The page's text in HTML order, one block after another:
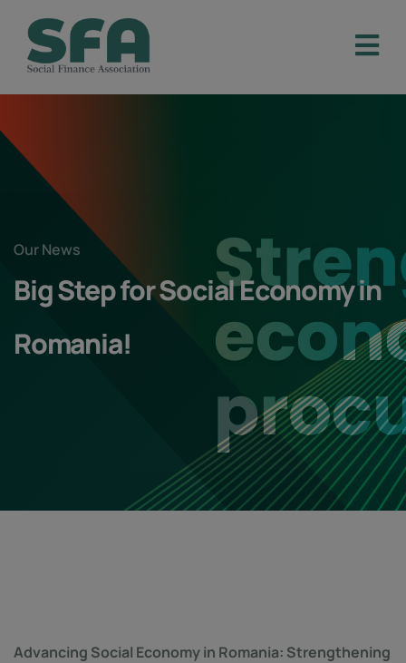
Our News
Big Step for Social Economy in
Romania!
Advancing Social Economy in Romania: Strengthening